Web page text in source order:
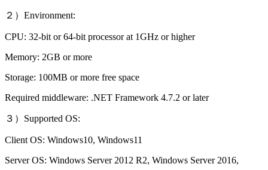
２）Environment:
CPU: 32-bit or 64-bit processor at 1GHz or higher
Memory: 2GB or more
Storage: 100MB or more free space
Required middleware: .NET Framework 4.7.2 or later
３）Supported OS:
Client OS: Windows10, Windows11
Server OS: Windows Server 2012 R2, Windows Server 2016,